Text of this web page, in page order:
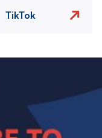
TikTok